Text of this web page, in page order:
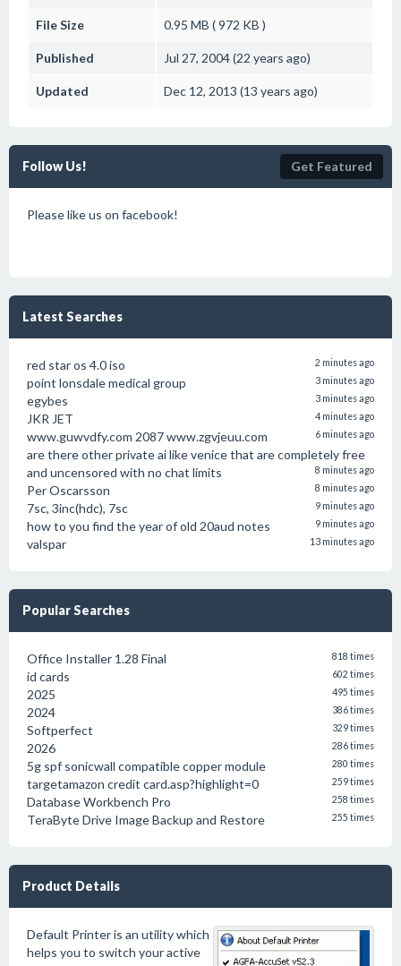
File Size 0.95 MB ( 972 KB )
Published Jul 27, 2004 (22 years ago)
Updated Dec 12, 2013 (13 years ago)
Follow Us! Get Featured
Please like us on facebook!
Latest Searches
red star os 4.0 iso 2 minutes ago
point lonsdale medical group 3 minutes ago
egybes 3 minutes ago
JKR JET 4 minutes ago
www.guwvdfy.com 2087 www.zgvjeuu.com 6 minutes ago
are there other private ai like venice that are completely free
and uncensored with no chat limits
8 minutes ago
Per Oscarsson 8 minutes ago
7sc, 3inc(hdc), 7sc 9 minutes ago
how to you find the year of old 20aud notes 9 minutes ago
valspar 13 minutes ago
Popular Searches
Office Installer 1.28 Final 818 times
id cards 602 times
2025 495 times
2024 386 times
Softperfect 329 times
2026 286 times
5g spf sonicwall compatible copper module 280 times
targetamazon credit card.asp?highlight=0 259 times
Database Workbench Pro 258 times
TeraByte Drive Image Backup and Restore 255 times
Product Details
Default Printer is an utility which
helps you to switch your active